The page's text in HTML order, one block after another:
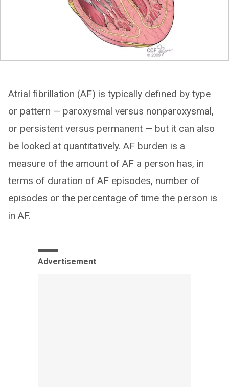
Atrial fibrillation (AF) is typically defined by type
or pattern — paroxysmal versus nonparoxysmal,
or persistent versus permanent — but it can also
be looked at quantitatively. AF burden is a
measure of the amount of AF a person has, in
terms of duration of AF episodes, number of
episodes or the percentage of time the person is
in AF.
Advertisement